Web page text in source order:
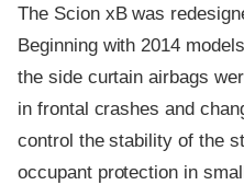
The Scion xB was
Beginning with 2014
the side curtain airbags
in frontal crashes and
control the stability of the
occupant protection in